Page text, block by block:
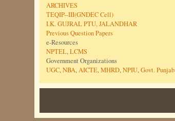
ARCHIVES
TEQIP--III(GNDEC Cell)
I.K. GUJRAL PTU, JALANDHAR
Previous Question Papers
e-Resources
NPTEL,LCMS
Government Organizations
UGC,NBA,AICTE,MHRD,NPIU,Govt. Punjab